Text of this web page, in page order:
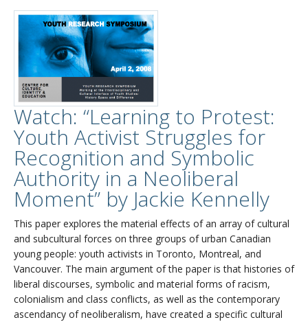
Watch: “Learning to Protest:
Youth Activist Struggles for
Recognition and Symbolic
Authority in a Neoliberal
Moment” by Jackie Kennelly
This paper explores the material effects of an array of cultural
and subcultural forces on three groups of urban Canadian
young people: youth activists in Toronto, Montreal, and
Vancouver. The main argument of the paper is that histories of
liberal discourses, symbolic and material forms of racism,
colonialism and class conflicts, as well as the contemporary
ascendancy of neoliberalism, have created a specific cultural